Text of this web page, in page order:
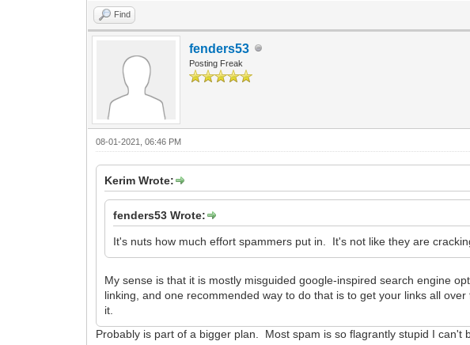
Find
fenders53
Posting Freak
08-01-2021, 06:46 PM
Kerim Wrote:
fenders53 Wrote:
It's nuts how much effort spammers put in. It's not like they are
My sense is that it is mostly misguided google-inspired search engine
linking, and one recommended way to do that is to get your links all
it.
Probably is part of a bigger plan. Most spam is so flagrantly stupid I can't